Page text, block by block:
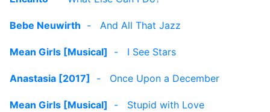
Bebe Neuwirth - And All That Jazz
Mean Girls [Musical] - I See Stars
Anastasia [2017] - Once Upon a December
Mean Girls [Musical] - Stupid with Love